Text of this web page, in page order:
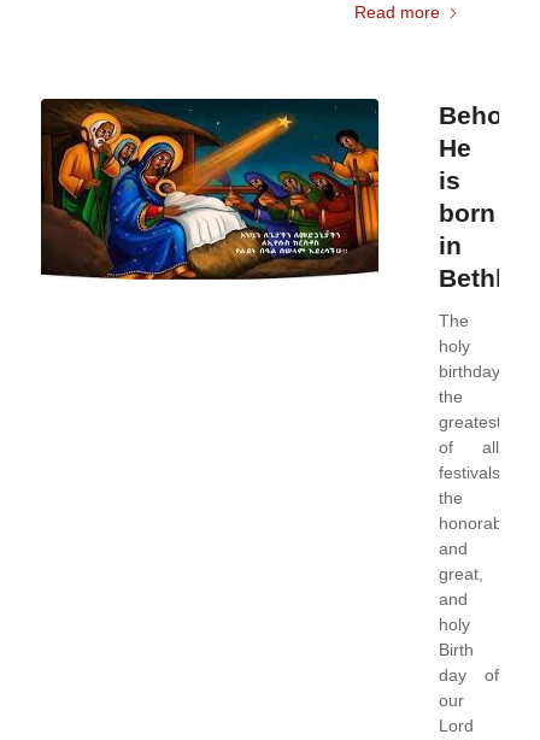
Read more
Behold,
He
is
born
in
The
holy
birthday,
the
greatest
of all
festivals,
the
honorable,
and
great,
and
holy
Birth
day of
our
Lord